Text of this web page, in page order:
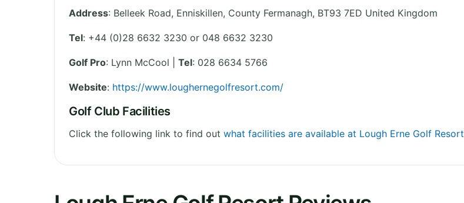
Address: Belleek Road, Enniskillen, County Fermanagh, BT93 7ED United Kingdom
Tel: +44 (0)28 6632 3230 or 048 6632 3230
Golf Pro: Lynn McCool | Tel: 028 6634 5766
Website: https://www.loughernegolfresort.com/
Golf Club Facilities
Click the following link to find out what facilities are available at Lough Erne Golf Resort